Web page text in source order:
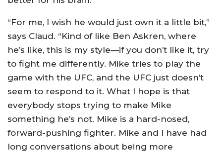
“For me, I wish he would just own it a little bit,”
says Claud. “Kind of like Ben Askren, where
he’s like, this is my style—if you don’t like it, try
to fight me differently. Mike tries to play the
game with the UFC, and the UFC just doesn’t
seem to respond to it. What I hope is that
everybody stops trying to make Mike
something he’s not. Mike is a hard-nosed,
forward-pushing fighter. Mike and I have had
long conversations about being more